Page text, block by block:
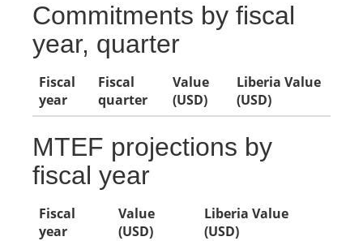
Commitments by fiscal
year, quarter
Fiscal
year
Fiscal
quarter
Value
(USD)
Liberia Value
(USD)
MTEF projections by
fiscal year
Fiscal
year
Value
(USD)
Liberia Value
(USD)